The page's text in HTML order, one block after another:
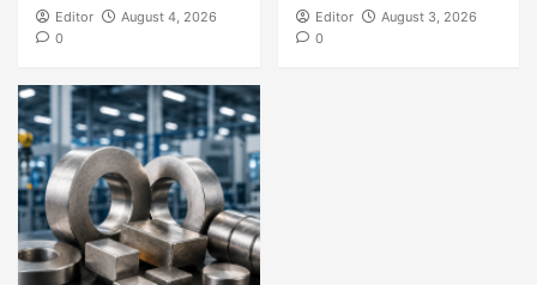
Editor
August 4, 2026
0
Editor
August 3, 2026
0